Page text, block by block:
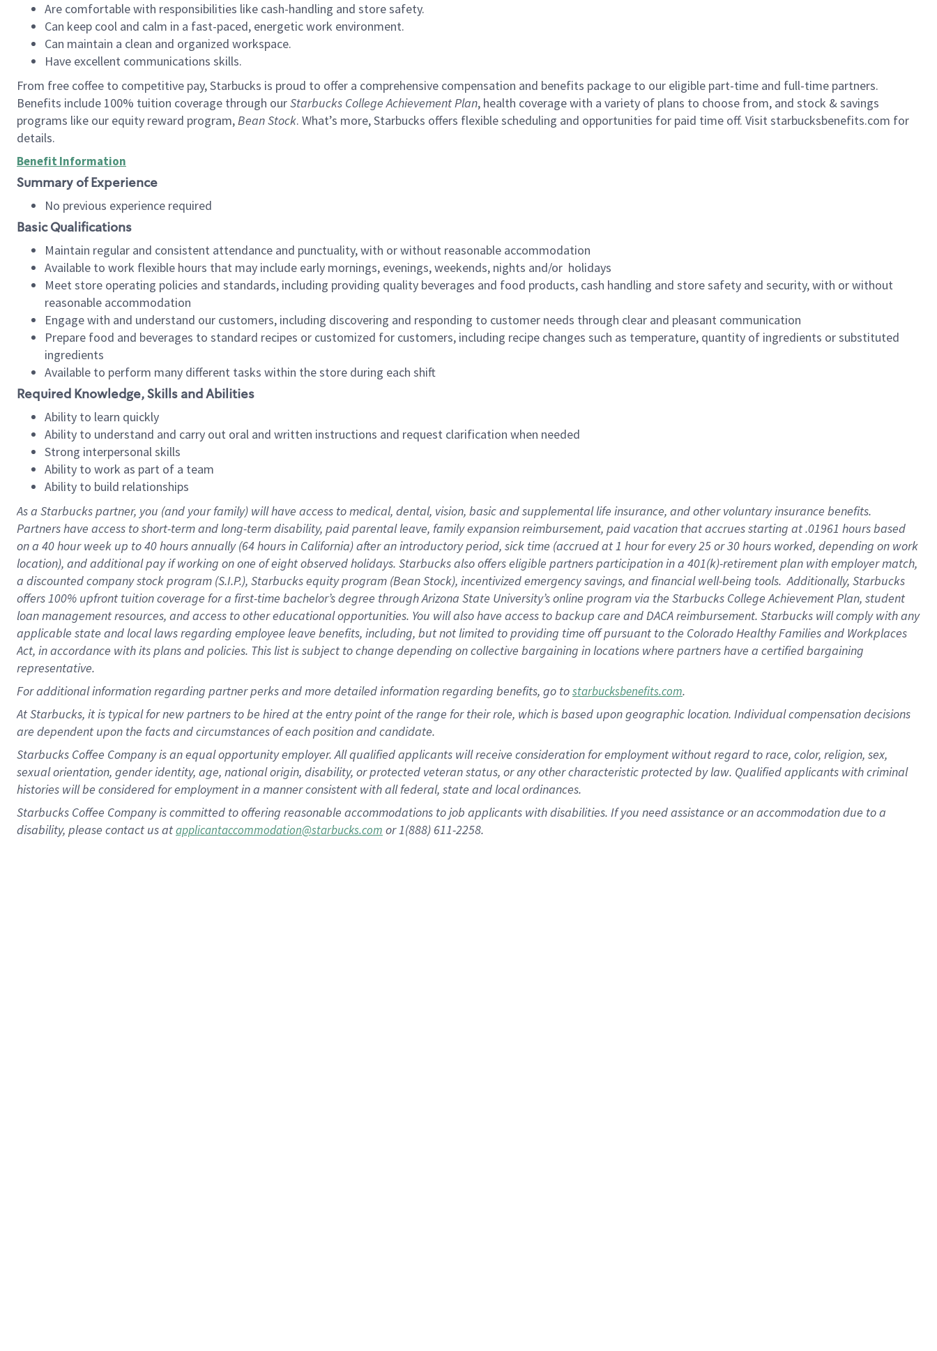
Are comfortable with responsibilities like cash-handling and store safety.
Can keep cool and calm in a fast-paced, energetic work environment.
Can maintain a clean and organized workspace.
Have excellent communications skills.
From free coffee to competitive pay, Starbucks is proud to offer a comprehensive compensation and benefits package to our eligible part-time and full-time partners.
Benefits include 100% tuition coverage through ourStarbucks College Achievement Plan, health coverage with a variety of plans to choose from, and stock & savings
programs like our equity reward program,Bean Stock. What’s more, Starbucks offers flexible scheduling and opportunities for paid time off. Visit starbucksbenefits.com for
details.
Benefit Information
Summary of Experience
No previous experience required
Basic Qualifications
Maintain regular and consistent attendance and punctuality, with or without reasonable accommodation
Available to work flexible hours that may include early mornings, evenings, weekends, nights and/or holidays
Meet store operating policies and standards, including providing quality beverages and food products, cash handling and store safety and security, with or without
reasonable accommodation
Engage with and understand our customers, including discovering and responding to customer needs through clear and pleasant communication
Prepare food and beverages to standard recipes or customized for customers, including recipe changes such as temperature, quantity of ingredients or substituted
ingredients
Available to perform many different tasks within the store during each shift
Required Knowledge, Skills and Abilities
Ability to learn quickly
Ability to understand and carry out oral and written instructions and request clarification when needed
Strong interpersonal skills
Ability to work as part of a team
Ability to build relationships
As a Starbuckspartner, you (and your family) will have access to medical, dental, vision, basicand supplementallife insurance, andother voluntary insurance benefits.
Partners have access toshort-term and long-term disability, paid parental leave, familyexpansionreimbursement, paid vacation thataccrues starting at .01961 hours based
on a 40 hourweek up to40 hoursannually (64 hoursin California)after an introductory period, sick time (accrued at1 hour for every25 or 30 hours worked, depending on work
location), andadditional payif working onone ofeightobservedholidays. Starbucks also offerseligible partnersparticipation in a 401(k)-retirementplan with employer match,
a discounted company stockprogram (S.I.P.), Starbucks equity program (Bean Stock), incentivizedemergency savings, and financial well-being tools.Additionally, Starbucks
offers100% upfront tuitioncoverage for a first-time bachelor’s degree through Arizona State University’s online program via the Starbucks College Achievement Plan, student
loan management resources, and access to other educationalopportunities. You will also have access to backup care andDACA reimbursement. Starbucks willcomply withany
applicable state and local lawsregarding employee leave benefits, including, but not limited to providing time offpursuant to the Colorado Healthy Families and Workplaces
Act, in accordance withitsplans andpolicies. This list is subject to change depending on collective bargaining in locations where partners have a certified bargaining
representative.
Foradditionalinformation regarding partnerperksand more detailedinformationregarding benefits, go tostarbucksbenefits.com.
At Starbucks, it is typical for new partners to be hired at the entry point of the range for their role, which is based upon geographic location. Individual compensation decisions
are dependent upon the facts and circumstances of each position and candidate.
Starbucks Coffee Company is an equal opportunity employer. All qualified applicants will receive consideration for employment without regard to race, color, religion, sex,
sexual orientation, gender identity, age, national origin, disability, or protected veteran status, or any other characteristic protected by law. Qualified applicants with criminal
histories will be considered for employment in a manner consistent with all federal, state and local ordinances.
Starbucks Coffee Company is committed to offering reasonable accommodations to job applicants with disabilities. If you need assistance or an accommodation due to a
disability, please contact us atapplicantaccommodation@starbucks.com or 1(888) 611-2258.